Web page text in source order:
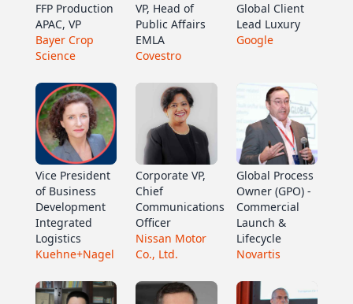
FFP Production
APAC, VP
Bayer Crop
Science
VP, Head of
Public Affairs
EMLA
Covestro
Global Client
Lead Luxury
Google
Vice President
of Business
Development
Integrated
Logistics
Kuehne+Nagel
Corporate VP,
Chief
Communications
Officer
Nissan Motor
Co., Ltd.
Global Process
Owner (GPO) -
Commercial
Launch &
Lifecycle
Novartis